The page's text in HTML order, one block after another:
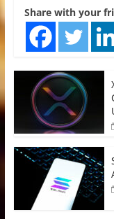
Share with your